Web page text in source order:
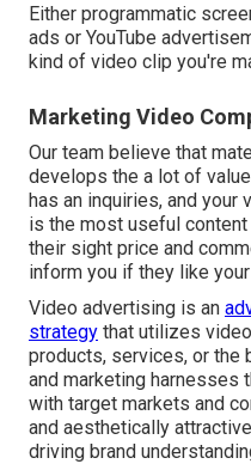
Either programmatic
ads or YouTube
kind of video clip you're
Marketing Video
Our team believe that
develops the a lot of
has an inquiries, and your
is the most useful content
their sight price and
inform you if they like
Video advertising is an
strategy that utilizes
products, services, or the
and marketing harnesses
with target markets and
and aesthetically
driving brand